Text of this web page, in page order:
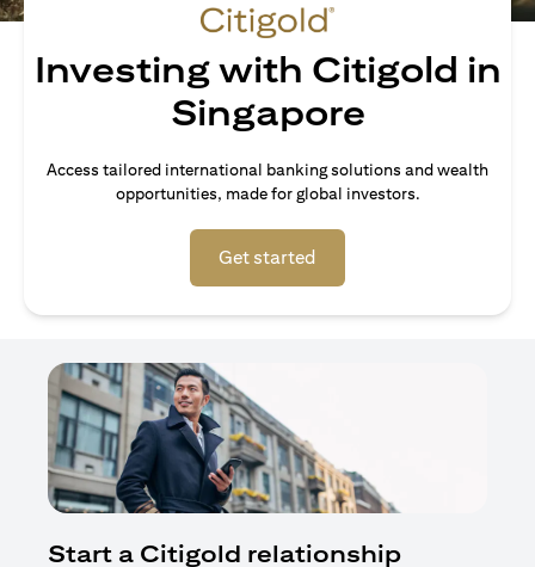
Investing with Citigold in
Singapore
Access tailored international banking solutions and wealth
opportunities, made for global investors.
Get started
Start a Citigold relationship